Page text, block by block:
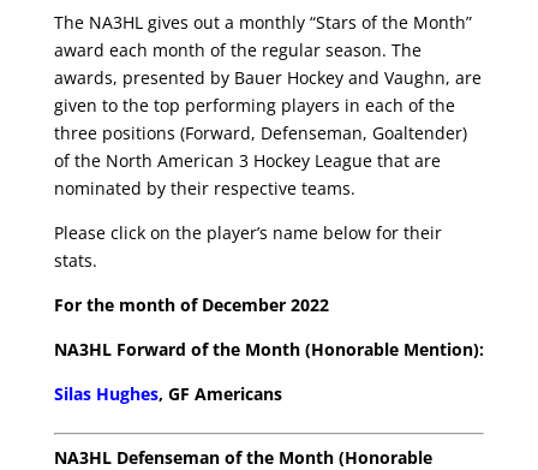
The NA3HL gives out a monthly “Stars of the Month”
award each month of the regular season. The
awards, presented by Bauer Hockey and Vaughn, are
given to the top performing players in each of the
three positions (Forward, Defenseman, Goaltender)
of the North American 3 Hockey League that are
nominated by their respective teams.
Please click on the player’s name below for their
stats.
For the month of December 2022
NA3HL Forward of the Month (Honorable Mention):
Silas Hughes, GF Americans
NA3HL Defenseman of the Month (Honorable